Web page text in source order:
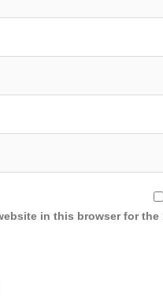
in this browser for the